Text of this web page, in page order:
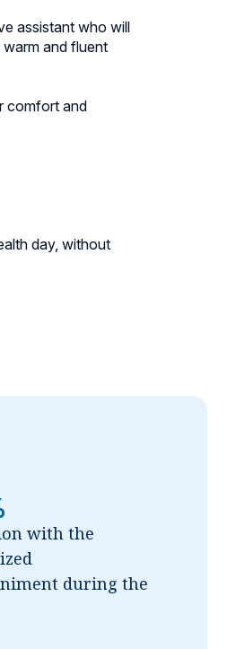
assistant who will
and fluent
comfort and
day, without
with the
during the